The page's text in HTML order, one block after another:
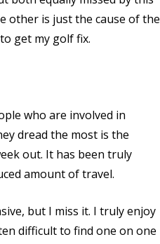
other is just the cause of the
get my golf fix.
who are involved in
dread the most is the
out. It has been truly
amount of travel.
but I miss it. I truly enjoy
difficult to find one on one